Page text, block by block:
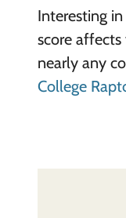
Interesting
score
nearly any
College